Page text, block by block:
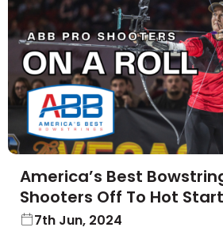
America’s Best
Shooters Off To Hot Start
7th Jun, 2024